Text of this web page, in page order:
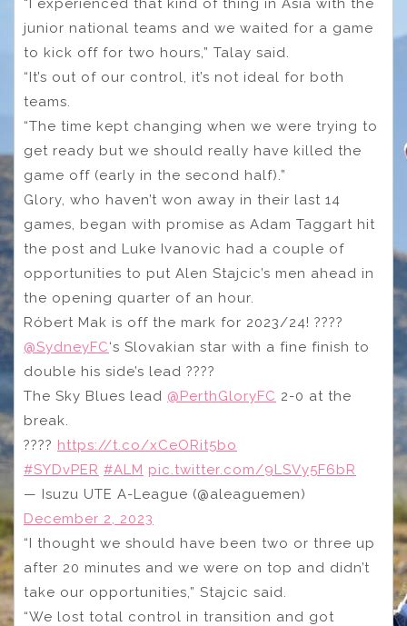
“I experienced that kind of thing in Asia with the
junior national teams and we waited for a game
to kick off for two hours,” Talay said.
“It’s out of our control, it’s not ideal for both
teams.
“The time kept changing when we were trying to
get ready but we should really have killed the
game off (early in the second half).”
Glory, who haven’t won away in their last 14
games, began with promise as Adam Taggart hit
the post and Luke Ivanovic had a couple of
opportunities to put Alen Stajcic’s men ahead in
the opening quarter of an hour.
Róbert Mak is off the mark for 2023/24! ????
@SydneyFC‘s Slovakian star with a fine finish to
double his side’s lead ????
The Sky Blues lead @PerthGloryFC 2-0 at the
break.
???? https://t.co/xCeORit5bo
#SYDvPER #ALM pic.twitter.com/9LSVy5F6bR
— Isuzu UTE A-League (@aleaguemen)
December 2, 2023
“I thought we should have been two or three up
after 20 minutes and we were on top and didn’t
take our opportunities,” Stajcic said.
“We lost total control in transition and got